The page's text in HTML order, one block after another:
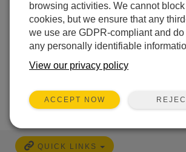
QUICK LINKS
browsing activities. We cannot
cookies, but we ensure that any
we use are GDPR-compliant and
any personally identifiable
View our privacy policy
ACCEPT NOW